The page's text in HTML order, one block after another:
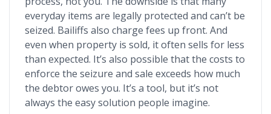
everyday items are legally protected and can’t be
seized. Bailiffs also charge fees up front. And
even when property is sold, it often sells for less
than expected. It’s also possible that the costs to
enforce the seizure and sale exceeds how much
the debtor owes you. It’s a tool, but it’s not
always the easy solution people imagine.